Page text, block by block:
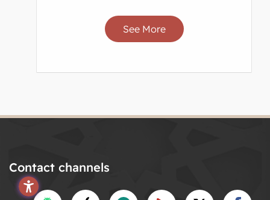
See More
Contact channels